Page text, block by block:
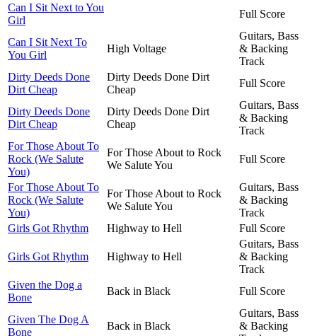
Can I Sit Next to You
Girl
Full Score
Can I Sit Next To
You Girl
High Voltage
Guitars, Bass
& Backing
Track
Dirty Deeds Done
Dirt Cheap
Dirty Deeds Done Dirt
Cheap
Full Score
Dirty Deeds Done
Dirt Cheap
Dirty Deeds Done Dirt
Cheap
Guitars, Bass
& Backing
Track
For Those About To
Rock (We Salute
You)
For Those About to Rock
We Salute You
Full Score
For Those About To
Rock (We Salute
You)
For Those About to Rock
We Salute You
Guitars, Bass
& Backing
Track
Girls Got Rhythm
Highway to Hell Full Score
Girls Got Rhythm Highway to Hell
Guitars, Bass
& Backing
Track
Given the Dog a
Bone
Back in Black Full Score
Given The Dog A
Bone
Back in Black
Guitars, Bass
& Backing